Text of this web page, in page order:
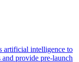
artificial intelligence to
and provide pre-launch